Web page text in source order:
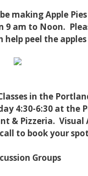
making Apple
9 am to Noon.
help peel the
in the
4:30-6:30 at the
& Pizzeria. Visual
to book your
Groups